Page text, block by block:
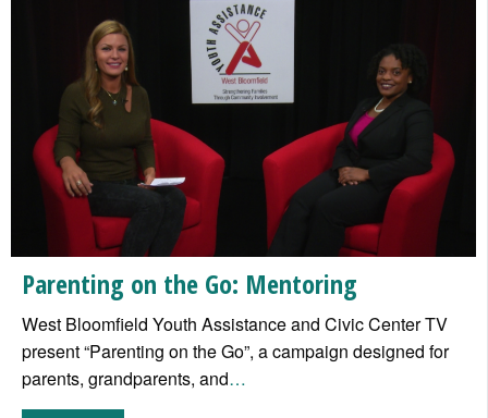
Parenting on the Go: Mentoring
West Bloomfield Youth Assistance and Civic Center TV
present “Parenting on the Go”, a campaign designed for
parents, grandparents, and…